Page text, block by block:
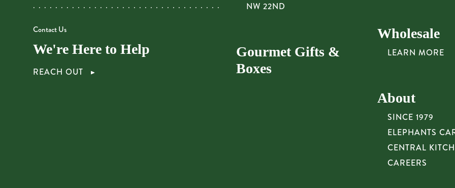
Contact Us
We're Here to Help
REACH OUT
NW 22ND
Gourmet Gifts &
Boxes
Wholesale
LEARN MORE
About
SINCE 1979
ELEPHANTS
CENTRAL
CAREERS